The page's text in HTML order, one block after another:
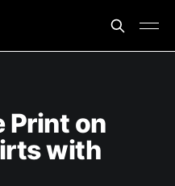
Print on
with